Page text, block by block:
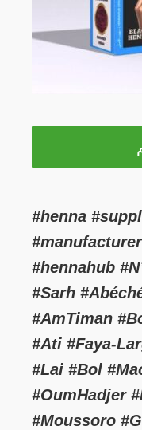
#henna
#hennahub
#Sarh
#AmTiman
#Ati #Faya-
#Lai #Bol
#OumHadjer
#Moussoro